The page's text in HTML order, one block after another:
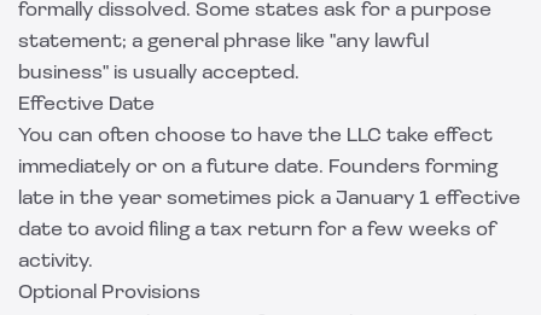
formally dissolved. Some states ask for a purpose
statement; a general phrase like "any lawful
business" is usually accepted.
Effective Date
You can often choose to have the LLC take effect
immediately or on a future date. Founders forming
late in the year sometimes pick a January 1 effective
date to avoid filing a tax return for a few weeks of
activity.
Optional Provisions